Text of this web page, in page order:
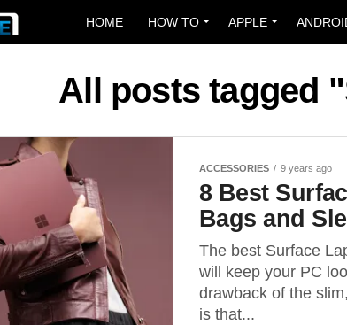
HOME HOW TO APPLE
All posts tagged
ACCESSORIES 9 years ago
8 Best
Bags and
The best Surface
will keep your PC
drawback of the
is that...